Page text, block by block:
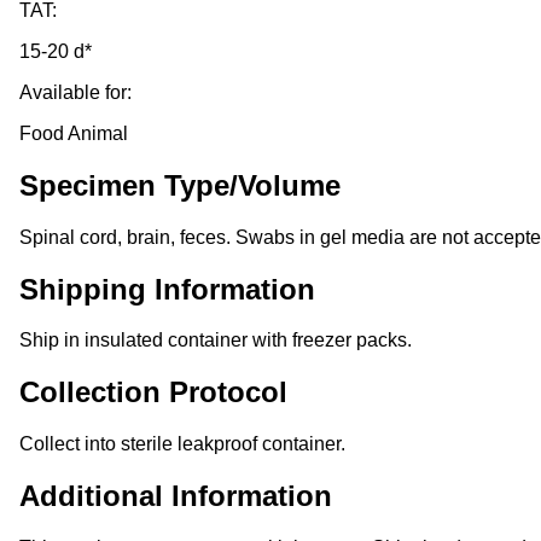
TAT:
15-20 d*
Available for:
Food Animal
Specimen Type/Volume
Spinal cord, brain, feces. Swabs in gel media are not
Shipping Information
Ship in insulated container with freezer packs.
Collection Protocol
Collect into sterile leakproof container.
Additional Information